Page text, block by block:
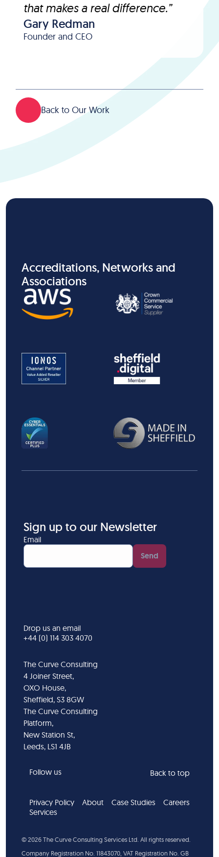
that makes a real difference.”
Gary Redman
Founder and CEO
Back to Our Work
Accreditations, Networks and
Associations
Sign up to our Newsletter
Email
Send
The Curve Consulting
4 Joiner Street,
OXO House,
Sheffield, S3 8GW
The Curve Consulting
Platform,
New Station St,
Leeds, LS1 4JB
Drop us an email
+44 (0) 114 303 4070
Follow us
Privacy Policy About Case Studies
Careers
Services
Back to top
©2026The Curve Consulting Services Ltd. All rights reserved.
Company Registration No. 11843070, VAT Registration No. GB